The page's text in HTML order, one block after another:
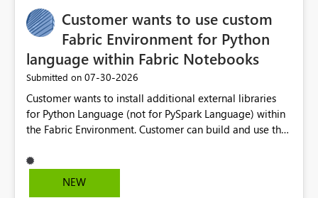
Customer wants to use custom
Fabric Environment for Python
language within Fabric Notebooks
Submitted on ‎07-30-2026
Customer wants to install additional external libraries
for Python Language (not for PySpark Language) within
the Fabric Environment. Customer can build and use the
but not for Python language within Fabric Workspace.
Apache Spark enabled cluster of computers is a great
NEW